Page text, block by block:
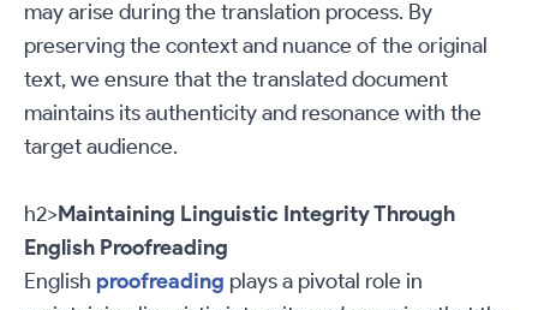
may arise during the translation process. By
preserving the context and nuance of the original
text, we ensure that the translated document
maintains its authenticity and resonance with the
target audience.
h2>Maintaining Linguistic Integrity Through
English Proofreading
English proofreading plays a pivotal role in